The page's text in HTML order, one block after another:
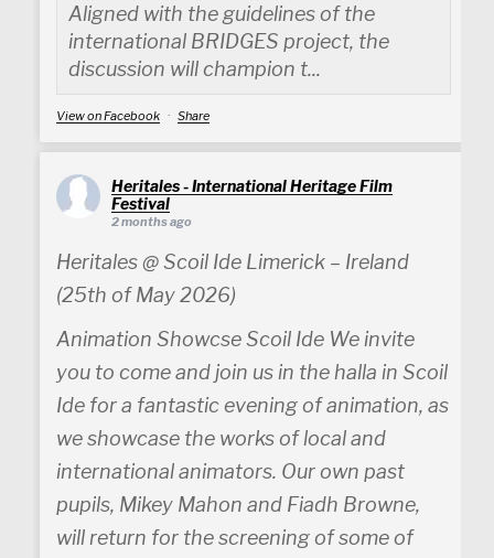
Aligned with the guidelines of the
international BRIDGES project, the
discussion will champion t...
View on Facebook · Share
Heritales - International Heritage Film
Festival
2 months ago
Heritales @ Scoil Ide Limerick – Ireland
(25th of May 2026)
Animation Showcse Scoil Ide We invite
you to come and join us in the halla in Scoil
Ide for a fantastic evening of animation, as
we showcase the works of local and
international animators. Our own past
pupils, Mikey Mahon and Fiadh Browne,
will return for the screening of some of